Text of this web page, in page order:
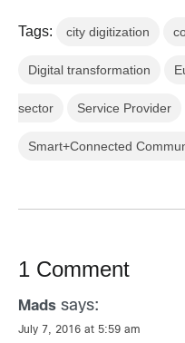
Tags: city digitization
Digital transformation
sector Service Provider
Smart+Connected
1 Comment
Mads says:
July 7, 2016 at 5:59 am